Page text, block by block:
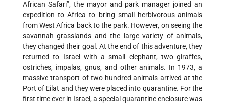
African Safari”, the mayor and park manager joined an
expedition to Africa to bring small herbivorous animals
from West Africa back to the park. However, on seeing the
savannah grasslands and the large variety of animals,
they changed their goal. At the end of this adventure, they
returned to Israel with a small elephant, two giraffes,
ostriches, impalas, gnus, and other animals. In 1973, a
massive transport of two hundred animals arrived at the
Port of Eilat and they were placed into quarantine. For the
first time ever in Israel, a special quarantine enclosure was